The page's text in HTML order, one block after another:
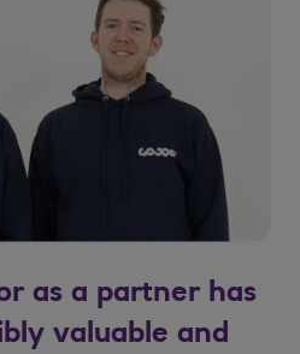
as a partner has
valuable and